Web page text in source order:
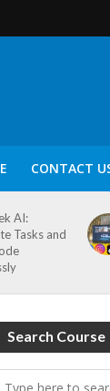
CONTACT
AI:
Tasks and
Search Course